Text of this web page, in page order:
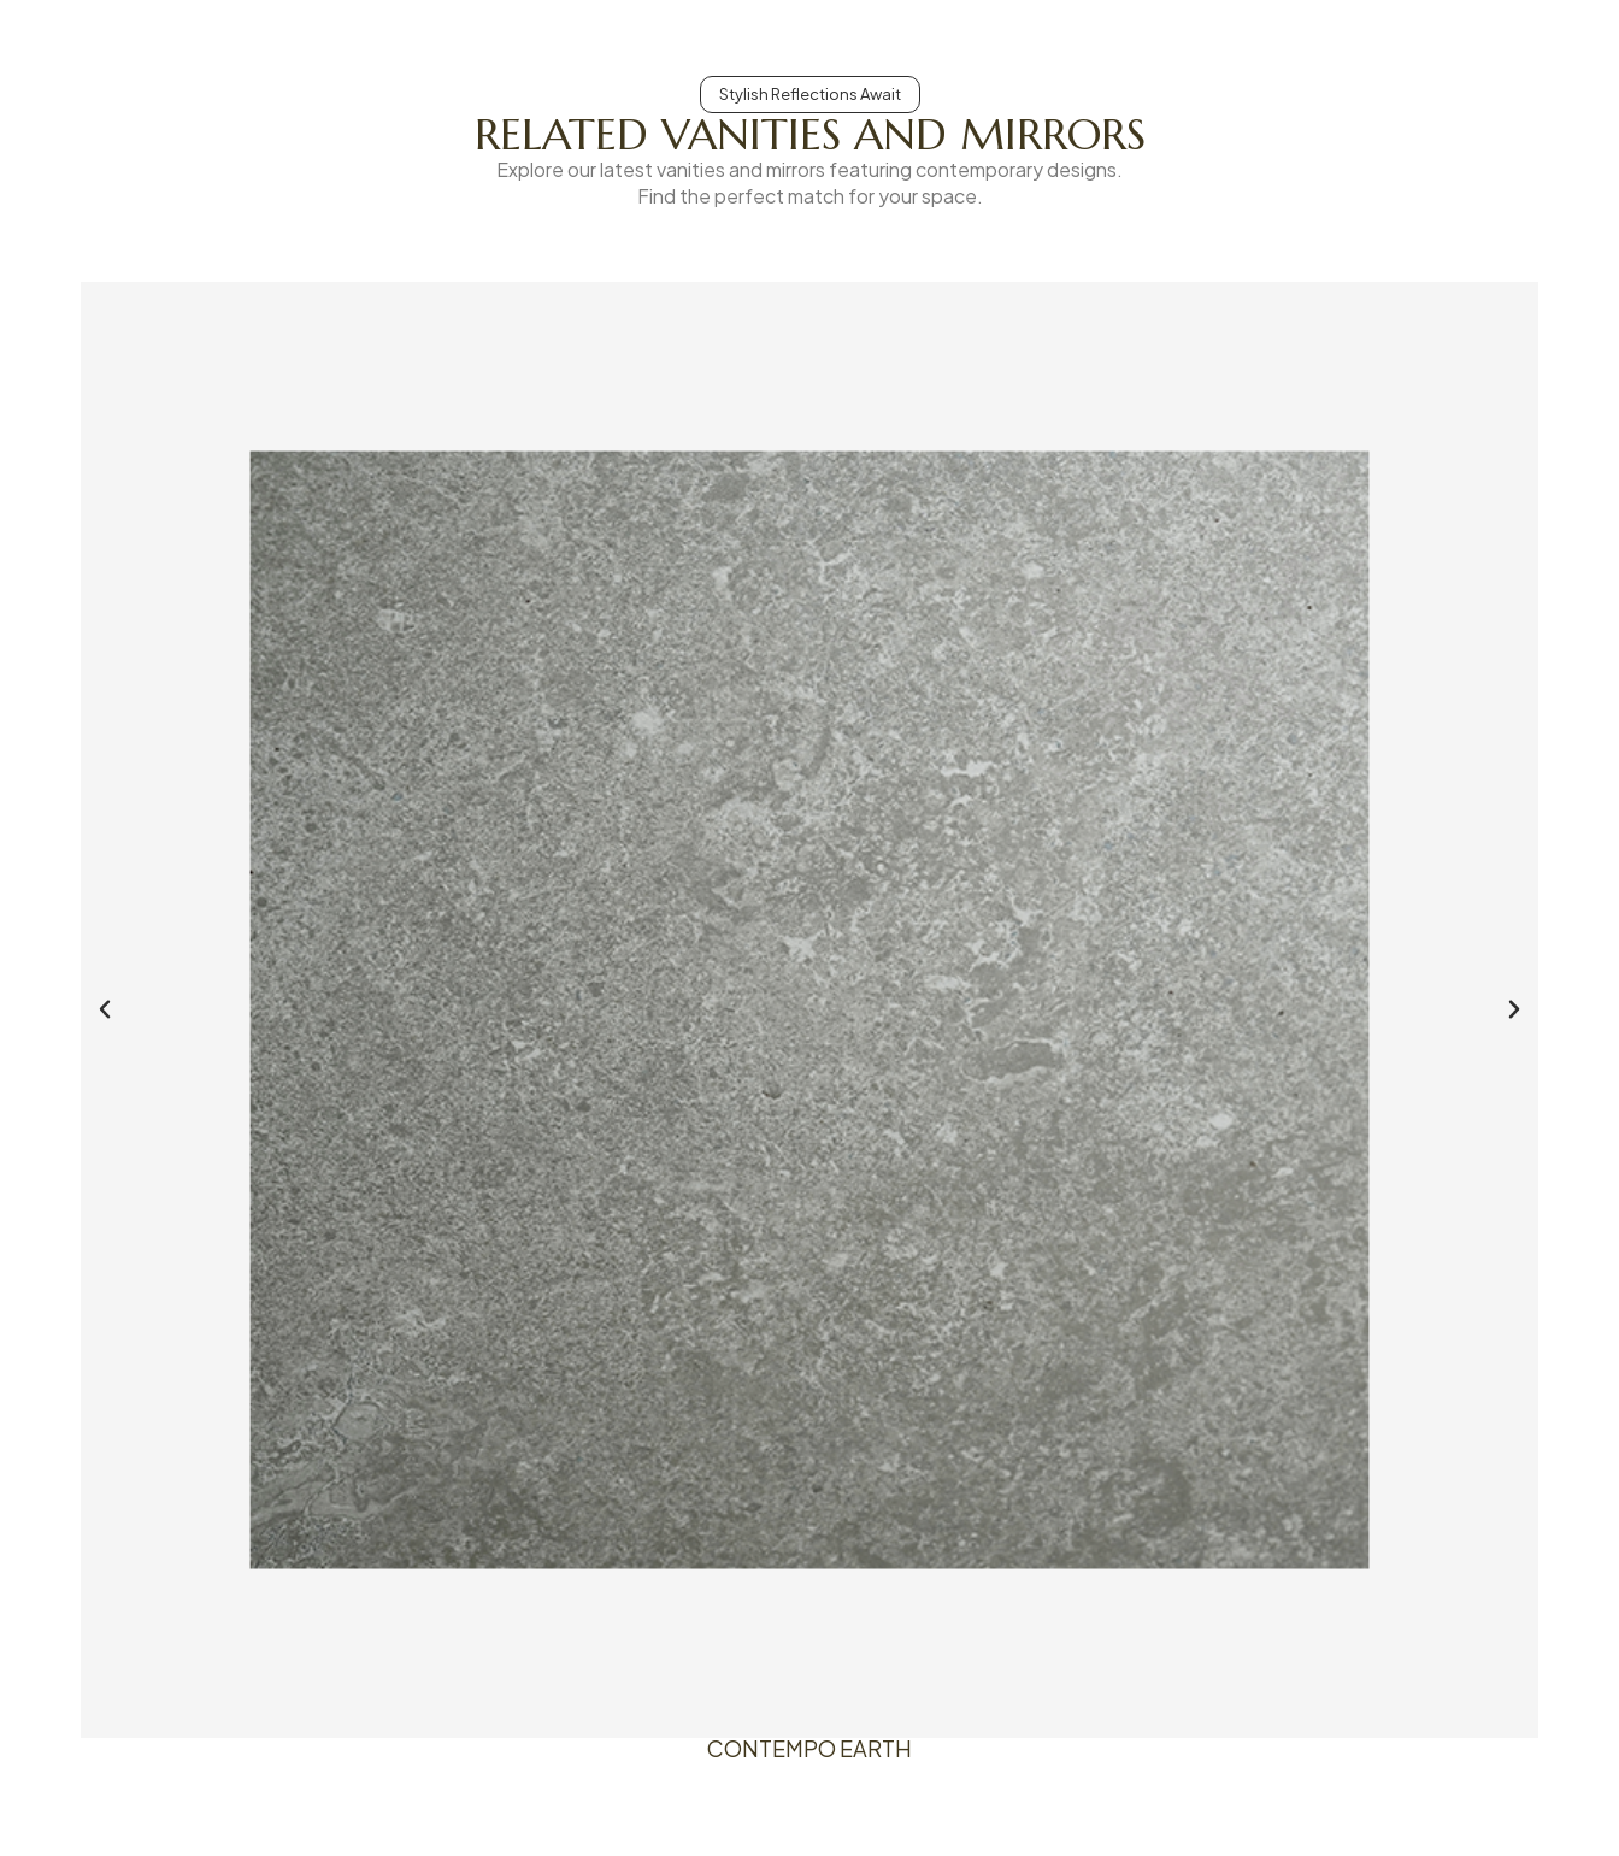
Stylish Reflections Await
RELATED VANITIES AND MIRRORS
Explore our latest vanities and mirrors featuring contemporary designs.
Find the perfect match for your space.
CONTEMPO EARTH